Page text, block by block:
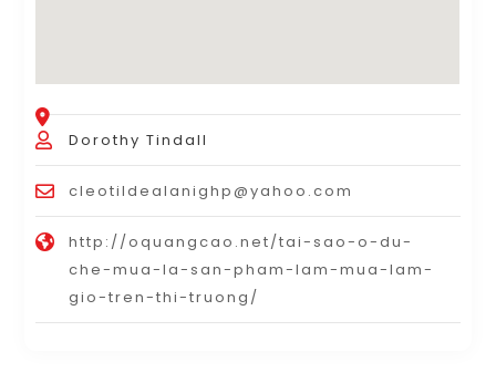
Dorothy Tindall
cleotildealanighp@yahoo.com
http://oquangcao.net/tai-sao-o-du-
che-mua-la-san-pham-lam-mua-lam-
gio-tren-thi-truong/